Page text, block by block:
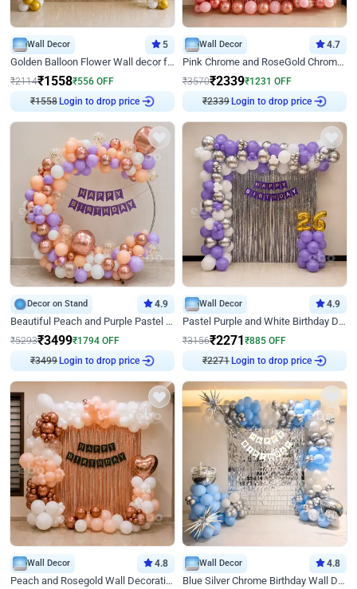
Wall Decor 5
Golden Balloon Flower Wall decor for Birthday
₹2114₹1558₹556 OFF
₹1558Login to drop price
Wall Decor 4.7
Pink Chrome and RoseGold Chrome L Shaped Arch Birthday Decor
₹3570₹2339₹1231 OFF
₹2339Login to drop price
Decor on Stand 4.9
Beautiful Peach and Purple Pastel Ring Birthday Decor
₹5293₹3499₹1794 OFF
₹3499Login to drop price
Wall Decor 4.9
Pastel Purple and White Birthday Decor
₹3156₹2271₹885 OFF
₹2271Login to drop price
Wall Decor 4.8
Peach and Rosegold Wall Decoration for Birthday
Wall Decor 4.8
Blue Silver Chrome Birthday Wall Decor